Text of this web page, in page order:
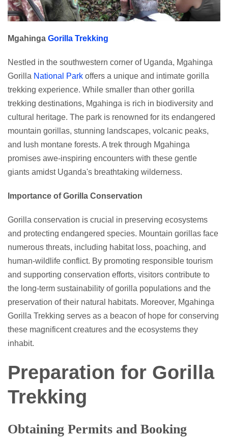
Mgahinga Gorilla Trekking
Nestled in the southwestern corner of Uganda, Mgahinga
Gorilla National Park offers a unique and intimate gorilla
trekking experience. While smaller than other gorilla
trekking destinations, Mgahinga is rich in biodiversity and
cultural heritage. The park is renowned for its endangered
mountain gorillas, stunning landscapes, volcanic peaks,
and lush montane forests. A trek through Mgahinga
promises awe-inspiring encounters with these gentle
giants amidst Uganda's breathtaking wilderness.
Importance of Gorilla Conservation
Gorilla conservation is crucial in preserving ecosystems
and protecting endangered species. Mountain gorillas face
numerous threats, including habitat loss, poaching, and
human-wildlife conflict. By promoting responsible tourism
and supporting conservation efforts, visitors contribute to
the long-term sustainability of gorilla populations and the
preservation of their natural habitats. Moreover, Mgahinga
Gorilla Trekking serves as a beacon of hope for conserving
these magnificent creatures and the ecosystems they
inhabit.
Preparation for Gorilla
Trekking
Obtaining Permits and Booking